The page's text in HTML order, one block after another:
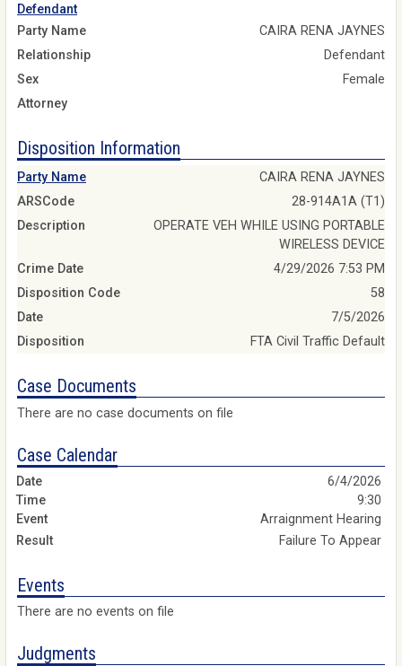
Defendant
Party Name
CAIRA RENA JAYNES
Relationship
Defendant
Sex
Female
Attorney
Disposition Information
Party Name
CAIRA RENA JAYNES
ARSCode
28-914A1A (T1)
Description
OPERATE VEH WHILE USING PORTABLE
WIRELESS DEVICE
Crime Date
4/29/2026 7:53 PM
Disposition Code
58
Date
7/5/2026
Disposition
FTA Civil Traffic Default
Case Documents
There are no case documents on file
Case Calendar
6/4/2026
9:30
Arraignment Hearing
Failure To Appear
Events
There are no events on file
Judgments